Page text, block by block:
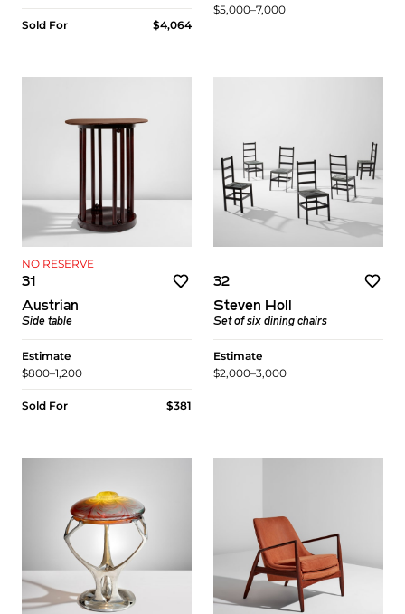
Sold For $4,064
$5,000–7,000
NO RESERVE
31
Austrian
Side table
Estimate
$800–1,200
Sold For $381
32
Steven Holl
Set of six dining chairs
Estimate
$2,000–3,000